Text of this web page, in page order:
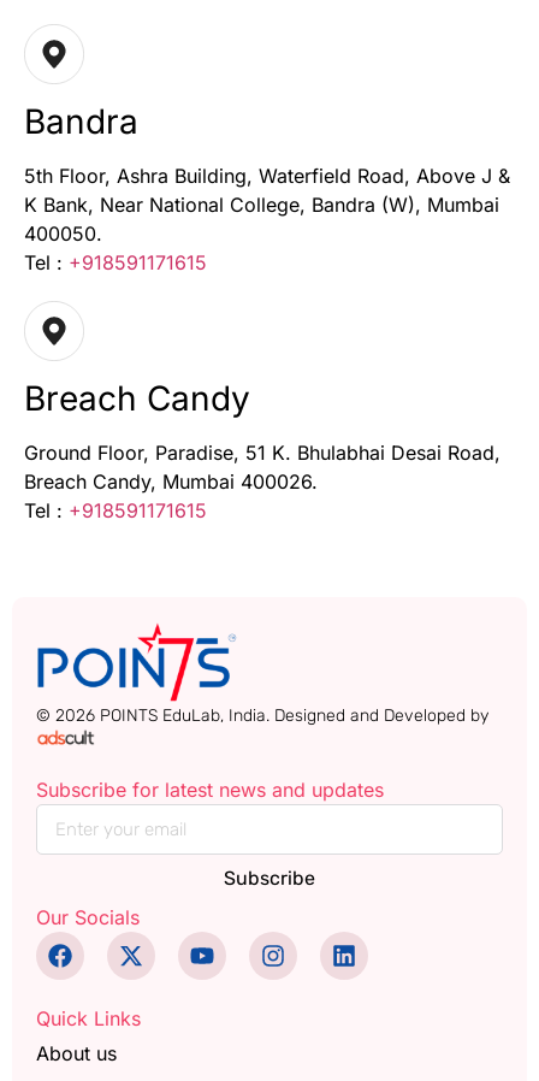
Bandra
5th Floor, Ashra Building, Waterfield Road, Above J &
K Bank, Near National College, Bandra (W), Mumbai
400050.
Tel : +918591171615
Breach Candy
Ground Floor, Paradise, 51 K. Bhulabhai Desai Road,
Breach Candy, Mumbai 400026.
Tel : +918591171615
Quick Links
About us
Subscribe for latest news and updates
Subscribe
Our Socials
© 2026 POINTS EduLab, India. Designed and Developed by